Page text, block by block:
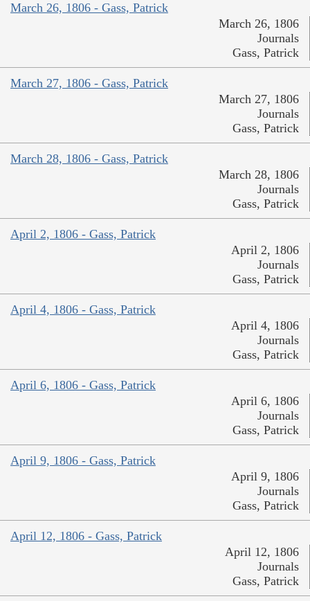
March 26, 1806 - Gass, Patrick
March 26, 1806
Journals
Gass, Patrick
March 27, 1806 - Gass, Patrick
March 27, 1806
Journals
Gass, Patrick
March 28, 1806 - Gass, Patrick
March 28, 1806
Journals
Gass, Patrick
April 2, 1806 - Gass, Patrick
April 2, 1806
Journals
Gass, Patrick
April 4, 1806 - Gass, Patrick
April 4, 1806
Journals
Gass, Patrick
April 6, 1806 - Gass, Patrick
April 6, 1806
Journals
Gass, Patrick
April 9, 1806 - Gass, Patrick
April 9, 1806
Journals
Gass, Patrick
April 12, 1806 - Gass, Patrick
April 12, 1806
Journals
Gass, Patrick